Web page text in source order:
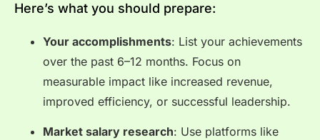
Here’s what you should prepare:
Your accomplishments: List your achievements
over the past 6–12 months. Focus on
measurable impact like increased revenue,
improved efficiency, or successful leadership.
Market salary research: Use platforms like